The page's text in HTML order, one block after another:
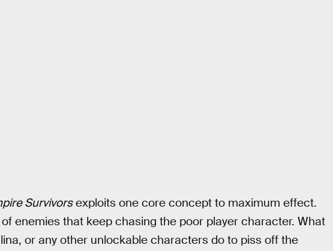
Survivorsexploits one core concept to maximum effect.
enemies that keep chasing the poor player character. What
or any other unlockable characters do to piss off the